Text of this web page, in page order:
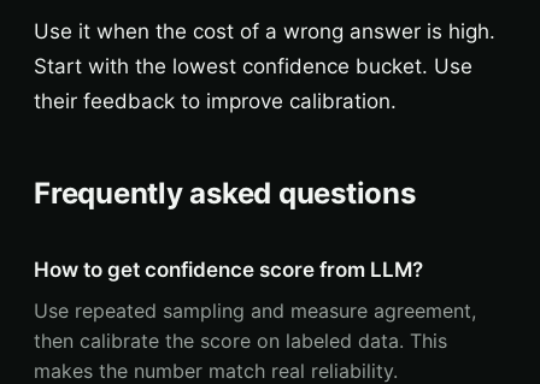
Use it when the cost of a wrong answer is high.
Start with the lowest confidence bucket. Use
their feedback to improve calibration.
Frequently asked questions
How to get confidence score from LLM?
Use repeated sampling and measure agreement,
then calibrate the score on labeled data. This
makes the number match real reliability.